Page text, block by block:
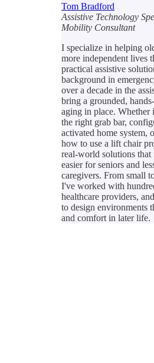
Tom Bradford
Assistive Technology
Mobility Consultant
I specialize in helping
more independent lives
practical assistive
background in
over a decade in the
bring a grounded,
aging in place. Whether
the right grab bar,
activated home system,
how to use a lift chair
real-world solutions
easier for seniors and
caregivers. From small
I've worked with
healthcare providers,
to design environments
and comfort in later life.